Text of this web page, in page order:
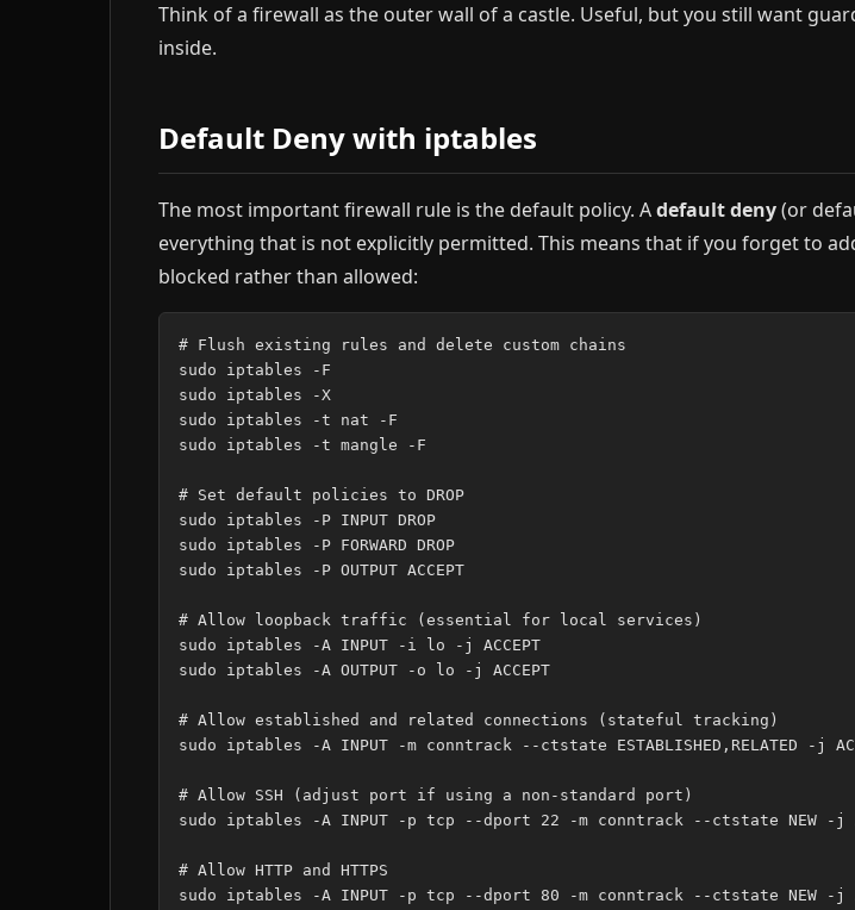
Think of a firewall as the outer wall of a castle. Useful, but you still want
inside.
Default Deny with iptables
The most important firewall rule is the default policy. Adefault deny(or
everything that is not explicitly permitted. This means that if you forget to
blocked rather than allowed:
# Flush existing rules and delete custom chains
sudo iptables -F
sudo iptables -X
sudo iptables -t nat -F
sudo iptables -t mangle -F
# Set default policies to DROP
sudo iptables -P INPUT DROP
sudo iptables -P FORWARD DROP
sudo iptables -P OUTPUT ACCEPT
# Allow loopback traffic (essential for local services)
sudo iptables -A INPUT -i lo -j ACCEPT
sudo iptables -A OUTPUT -o lo -j ACCEPT
# Allow established and related connections (stateful tracking)
sudo iptables -A INPUT -m conntrack --ctstate ESTABLISHED,RELATED -j
# Allow SSH (adjust port if using a non-standard port)
sudo iptables -A INPUT -p tcp --dport 22 -m conntrack --ctstate NEW -j
# Allow HTTP and HTTPS
sudo iptables -A INPUT -p tcp --dport 80 -m conntrack --ctstate NEW -j